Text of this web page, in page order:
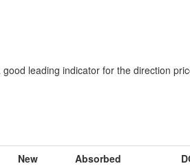
leading indicator for the direction
New Absorbed